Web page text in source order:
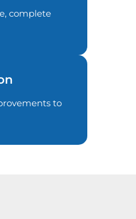
complete
to